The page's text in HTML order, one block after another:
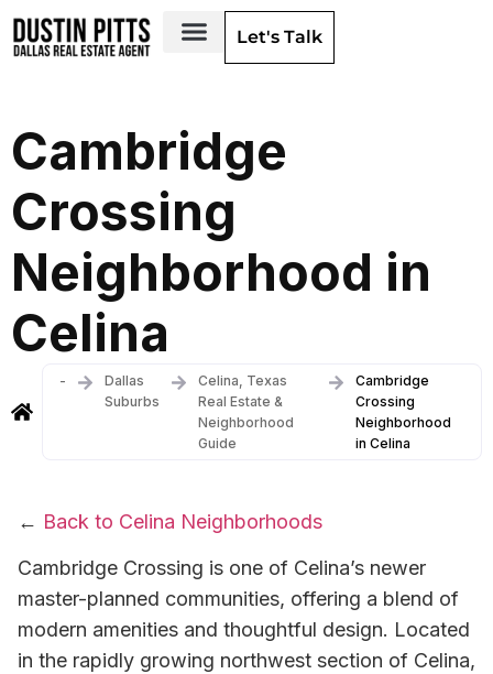
Let's Talk
Cambridge
Crossing
Neighborhood in
Celina
-
Dallas
Suburbs
Celina, Texas
Real Estate &
Neighborhood
Guide
Cambridge
Crossing
Neighborhood
in Celina
← Back to Celina Neighborhoods
Cambridge Crossing is one of Celina’s newer
master-planned communities, offering a blend of
modern amenities and thoughtful design. Located
in the rapidly growing northwest section of Celina,